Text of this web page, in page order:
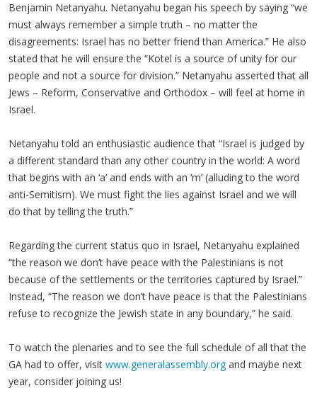
Benjamin Netanyahu. Netanyahu began his speech by saying “we
must always remember a simple truth – no matter the
disagreements: Israel has no better friend than America.” He also
stated that he will ensure the “Kotel is a source of unity for our
people and not a source for division.” Netanyahu asserted that all
Jews – Reform, Conservative and Orthodox – will feel at home in
Israel.
Netanyahu told an enthusiastic audience that “Israel is judged by
a different standard than any other country in the world: A word
that begins with an ‘a’ and ends with an ‘m’ (alluding to the word
anti-Semitism). We must fight the lies against Israel and we will
do that by telling the truth.”
Regarding the current status quo in Israel, Netanyahu explained
“the reason we don’t have peace with the Palestinians is not
because of the settlements or the territories captured by Israel.”
Instead, “The reason we don’t have peace is that the Palestinians
refuse to recognize the Jewish state in any boundary,” he said.
To watch the plenaries and to see the full schedule of all that the
GA had to offer, visit www.generalassembly.organd maybe next
year, consider joining us!